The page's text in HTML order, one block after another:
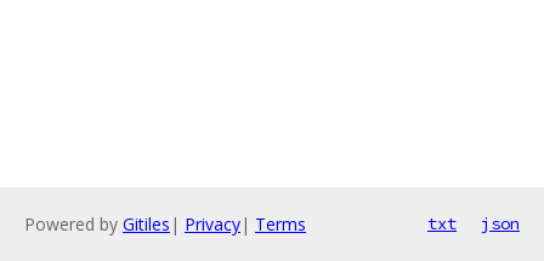
Powered by Gitiles | Privacy| Terms txt json